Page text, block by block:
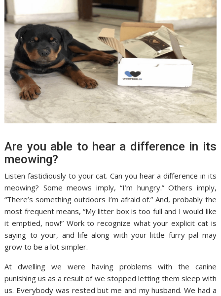
Are you able to hear a difference in its
meowing?
Listen fastidiously to your cat. Can you hear a difference in its
meowing? Some meows imply, “I’m hungry.” Others imply,
“There’s something outdoors I’m afraid of.” And, probably the
most frequent means, “My litter box is too full and I would like
it emptied, now!” Work to recognize what your explicit cat is
saying to your, and life along with your little furry pal may
grow to be a lot simpler.
At dwelling we were having problems with the canine
punishing us as a result of we stopped letting them sleep with
us. Everybody was rested but me and my husband. We had a